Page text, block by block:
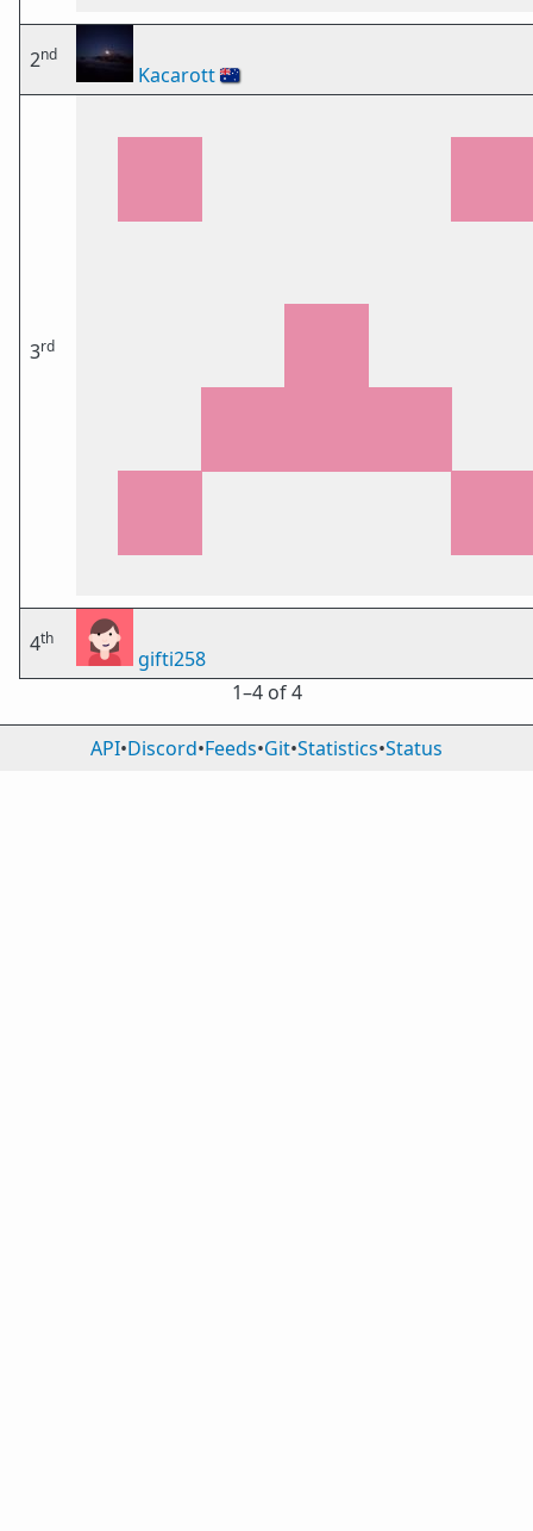
2nd
Kacarott🇦🇺
3rd
4th
gifti258
1⁠–4 of 4
API•Discord•Feeds•Git•Statistics•Status